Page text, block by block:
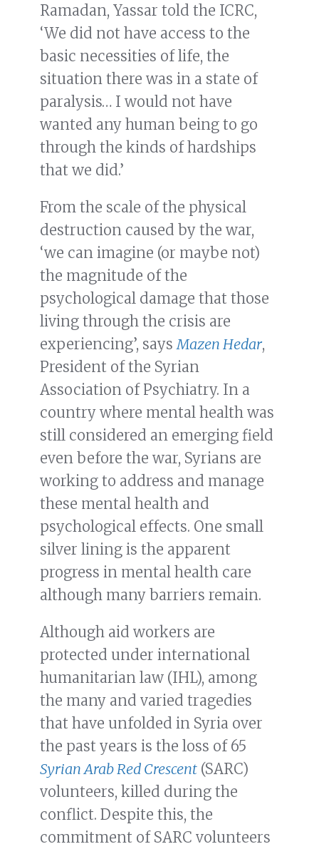
Ramadan, Yassar told the ICRC,
‘We did not have access to the
basic necessities of life, the
situation there was in a state of
paralysis… I would not have
wanted any human being to go
through the kinds of hardships
that we did.’
From the scale of the physical
destruction caused by the war,
‘we can imagine (or maybe not)
the magnitude of the
psychological damage that those
living through the crisis are
experiencing’, says Mazen Hedar,
President of the Syrian
Association of Psychiatry. In a
country where mental health was
still considered an emerging field
even before the war, Syrians are
working to address and manage
these mental health and
psychological effects. One small
silver lining is the apparent
progress in mental health care
although many barriers remain.
Although aid workers are
protected under international
humanitarian law (IHL), among
the many and varied tragedies
that have unfolded in Syria over
the past years is the loss of 65
Syrian Arab Red Crescent (SARC)
volunteers, killed during the
conflict. Despite this, the
commitment of SARC volunteers